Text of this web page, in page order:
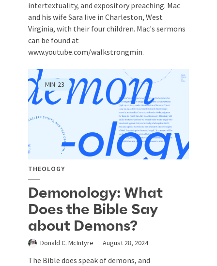
intertextuality, and expository preaching. Mac
and his wife Sara live in Charleston, West
Virginia, with their four children. Mac's sermons
can be found at
www.youtube.com/walkstrongmin.
MIN 23
THEOLOGY
Demonology: What
Does the Bible Say
about Demons?
Donald C. McIntyre August 28, 2024
The Bible does speak of demons, and